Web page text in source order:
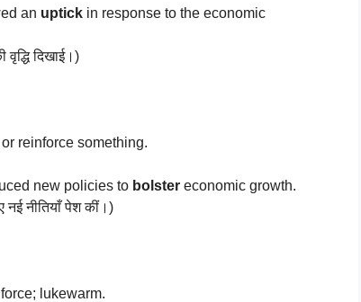
an uptick in response to the economic
दिखाई।)
reinforce something.
new policies to bolster economic growth.
नई नीतियाँ पेश कीं।)
lukewarm.